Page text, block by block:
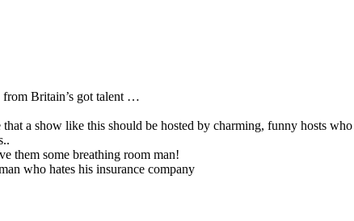
from Britain’s got talent …
a show like this should be hosted by charming, funny hosts
them some breathing room man!
who hates his insurance company